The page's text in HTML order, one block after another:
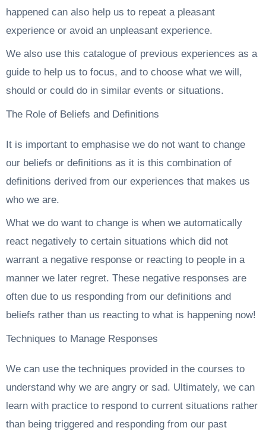
happened can also help us to repeat a pleasant
experience or avoid an unpleasant experience.
We also use this catalogue of previous experiences as a
guide to help us to focus, and to choose what we will,
should or could do in similar events or situations.
The Role of Beliefs and Definitions
It is important to emphasise we do not want to change
our beliefs or definitions as it is this combination of
definitions derived from our experiences that makes us
who we are.
What we do want to change is when we automatically
react negatively to certain situations which did not
warrant a negative response or reacting to people in a
manner we later regret. These negative responses are
often due to us responding from our definitions and
beliefs rather than us reacting to what is happening now!
Techniques to Manage Responses
We can use the techniques provided in the courses to
understand why we are angry or sad. Ultimately, we can
learn with practice to respond to current situations rather
than being triggered and responding from our past